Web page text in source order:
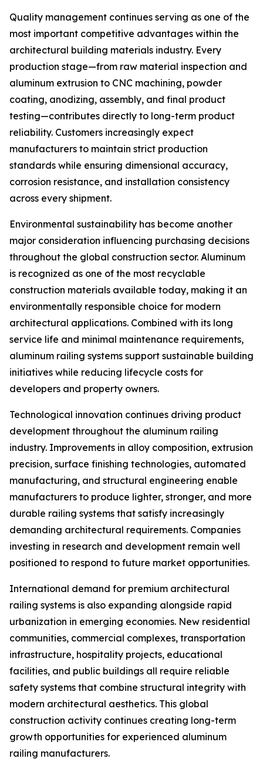
Quality management continues serving as one of the
most important competitive advantages within the
architectural building materials industry. Every
production stage—from raw material inspection and
aluminum extrusion to CNC machining, powder
coating, anodizing, assembly, and final product
testing—contributes directly to long-term product
reliability. Customers increasingly expect
manufacturers to maintain strict production
standards while ensuring dimensional accuracy,
corrosion resistance, and installation consistency
across every shipment.
Environmental sustainability has become another
major consideration influencing purchasing decisions
throughout the global construction sector. Aluminum
is recognized as one of the most recyclable
construction materials available today, making it an
environmentally responsible choice for modern
architectural applications. Combined with its long
service life and minimal maintenance requirements,
aluminum railing systems support sustainable building
initiatives while reducing lifecycle costs for
developers and property owners.
Technological innovation continues driving product
development throughout the aluminum railing
industry. Improvements in alloy composition, extrusion
precision, surface finishing technologies, automated
manufacturing, and structural engineering enable
manufacturers to produce lighter, stronger, and more
durable railing systems that satisfy increasingly
demanding architectural requirements. Companies
investing in research and development remain well
positioned to respond to future market opportunities.
International demand for premium architectural
railing systems is also expanding alongside rapid
urbanization in emerging economies. New residential
communities, commercial complexes, transportation
infrastructure, hospitality projects, educational
facilities, and public buildings all require reliable
safety systems that combine structural integrity with
modern architectural aesthetics. This global
construction activity continues creating long-term
growth opportunities for experienced aluminum
railing manufacturers.